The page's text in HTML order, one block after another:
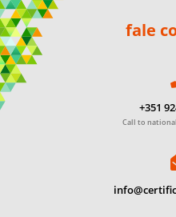
fale
+351
Call to